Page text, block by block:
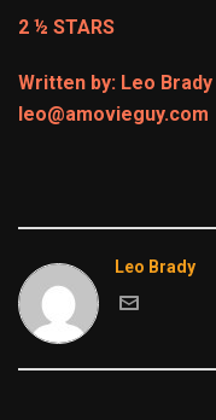
2 ½ STARS
Written by: Leo Brady
leo@amovieguy.com
Leo Brady